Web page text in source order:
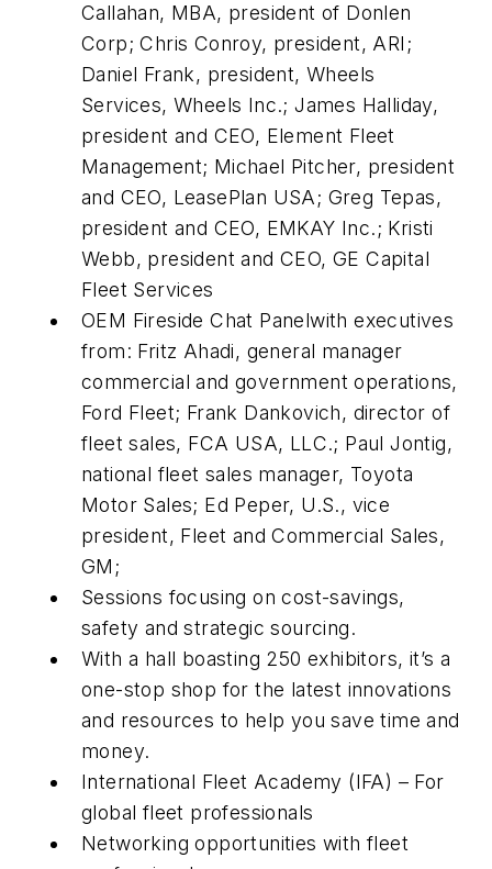
Callahan, MBA, president of Donlen
Corp; Chris Conroy, president, ARI;
Daniel Frank, president, Wheels
Services, Wheels Inc.; James Halliday,
president and CEO, Element Fleet
Management; Michael Pitcher, president
and CEO, LeasePlan USA; Greg Tepas,
president and CEO, EMKAY Inc.; Kristi
Webb, president and CEO, GE Capital
Fleet Services
OEM Fireside Chat Panelwith executives
from: Fritz Ahadi, general manager
commercial and government operations,
Ford Fleet; Frank Dankovich, director of
fleet sales, FCA USA, LLC.; Paul Jontig,
national fleet sales manager, Toyota
Motor Sales; Ed Peper, U.S., vice
president, Fleet and Commercial Sales,
GM;
Sessions focusing on cost-savings,
safety and strategic sourcing.
With a hall boasting 250 exhibitors, it’s a
one-stop shop for the latest innovations
and resources to help you save time and
money.
International Fleet Academy (IFA) – For
global fleet professionals
Networking opportunities with fleet